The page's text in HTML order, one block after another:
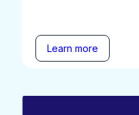
Learn more